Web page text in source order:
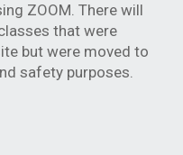
ZOOM. There will
that were
but were moved to
safety purposes.